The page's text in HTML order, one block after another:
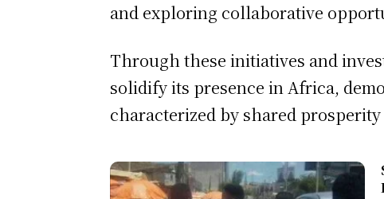
and exploring collaborative
Through these initiatives and
solidify its presence in Africa,
characterized by shared